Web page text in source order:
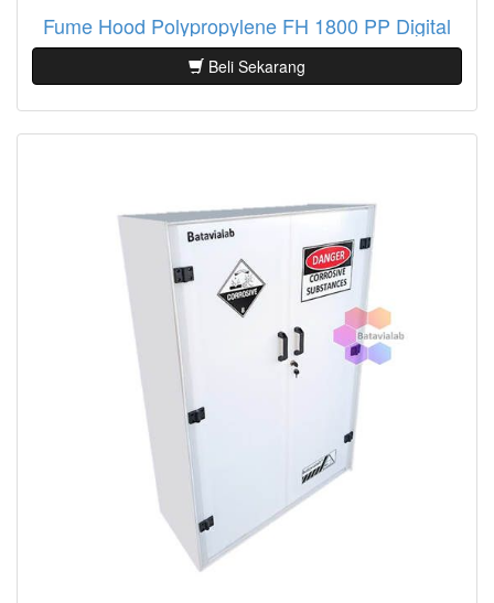
Fume Hood Polypropylene FH 1800 PP Digital
Beli Sekarang